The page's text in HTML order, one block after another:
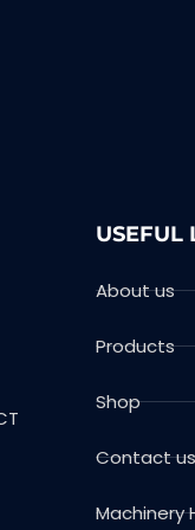
USEFUL
About us
Products
Shop
Contact us
Machinery